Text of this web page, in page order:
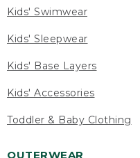
Kids' Swimwear
Kids' Sleepwear
Kids' Base Layers
Kids' Accessories
Toddler & Baby Clothing
OUTERWEAR